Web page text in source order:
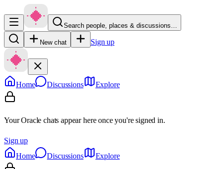
Search people, places & discussions…
New chat Sign up
Home Discussions Explore
Your Oracle chats appear here once you're signed in.
Sign up
Home
Discussions Explore